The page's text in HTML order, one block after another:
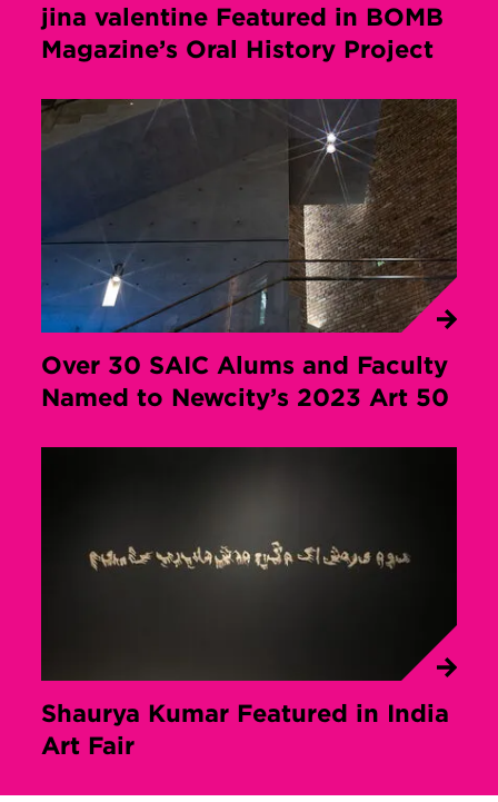
jina valentine Featured in BOMB
Magazine’s Oral History Project
Over 30 SAIC Alums and Faculty
Named to Newcity’s 2023 Art 50
Shaurya Kumar Featured in India
Art Fair